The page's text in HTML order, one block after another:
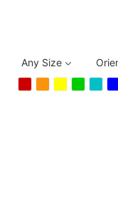
Any Size